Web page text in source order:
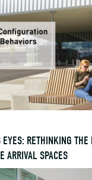
EYES: RETHINKING THE
ARRIVAL SPACES